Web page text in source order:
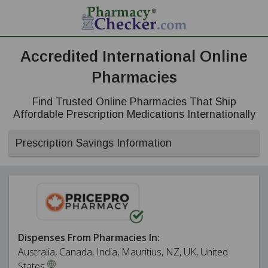
Accredited International Online
Pharmacies
Find Trusted Online Pharmacies That Ship
Affordable Prescription Medications Internationally
Prescription Savings Information
Dispenses From Pharmacies In:
Australia, Canada, India, Mauritius, NZ, UK, United